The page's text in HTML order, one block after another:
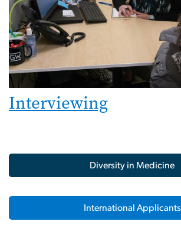
Interviewing
Diversity in Medicine
International Applicants